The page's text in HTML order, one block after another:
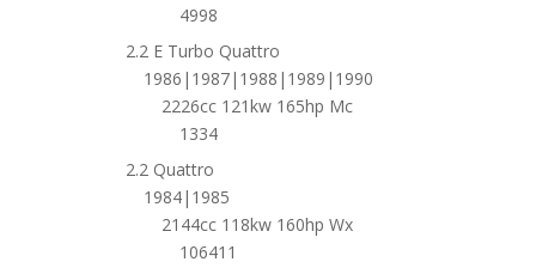
4998
2.2 E Turbo Quattro
1986|1987|1988|1989|1990
2226cc 121kw 165hp Mc
1334
2.2 Quattro
1984|1985
2144cc 118kw 160hp Wx
106411